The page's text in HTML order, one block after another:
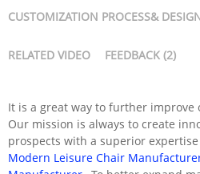
CUSTOMIZATION PROCESS&
RELATED VIDEO FEEDBACK (2)
It is a great way to further
Our mission is always to create
prospects with a superior
Modern Leisure Chair